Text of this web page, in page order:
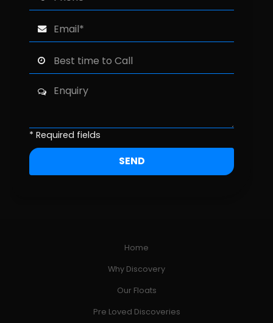
* Required fields
Home
Why Discovery
Our Floats
Pre Loved Discoveries